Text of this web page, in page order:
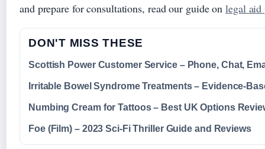
and prepare for consultations, read our guide onlegal
DON'T MISS THESE
Scottish Power Customer Service – Phone, Chat,
Irritable Bowel Syndrome Treatments – Evidence-
Numbing Cream for Tattoos – Best UK Options
Foe (Film) – 2023 Sci-Fi Thriller Guide and Reviews